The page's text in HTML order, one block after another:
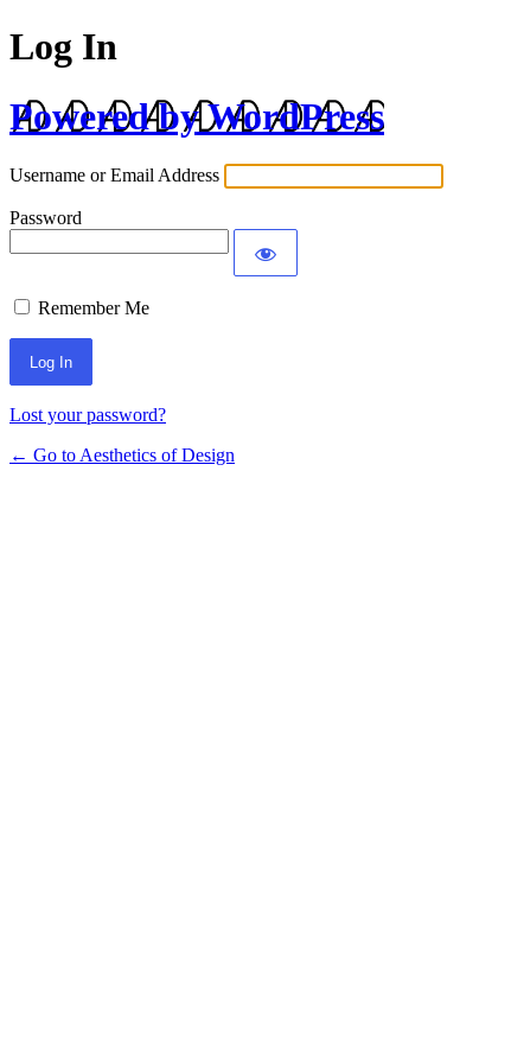
Log In
Powered by WordPress
Username or Email Address
Password
Remember Me
Lost your password?
← Go to Aesthetics of Design